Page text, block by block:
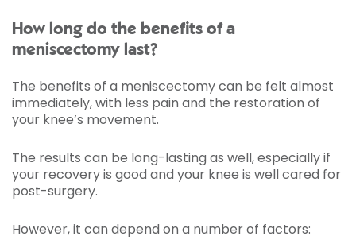
How long do the benefits of a
meniscectomy last?
The benefits of a meniscectomy can be felt almost
immediately, with less pain and the restoration of
your knee’s movement.
The results can be long-lasting as well, especially if
your recovery is good and your knee is well cared for
post-surgery.
However, it can depend on a number of factors: